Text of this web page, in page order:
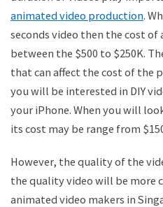
animated video production.
seconds video then the cost of
between the $500 to $250K.
that can affect the cost of the
you will be interested in DIY
your iPhone. When you will
its cost may be range from
However, the quality of the
the quality video will be more
animated video makers in